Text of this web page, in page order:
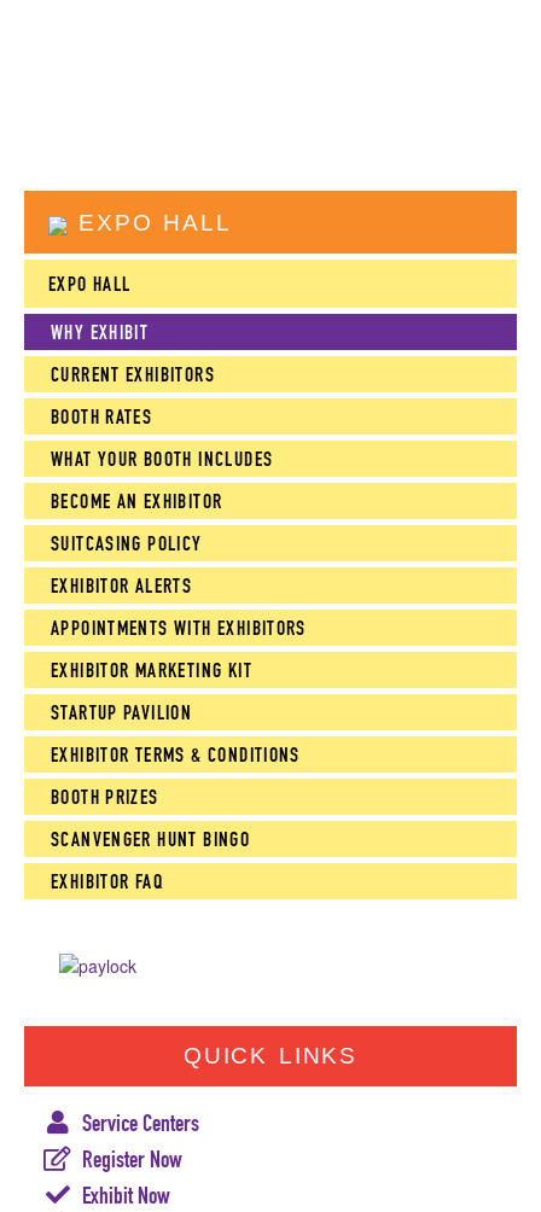
EXPO HALL
EXPO HALL
WHY EXHIBIT
CURRENT EXHIBITORS
BOOTH RATES
WHAT YOUR BOOTH INCLUDES
BECOME AN EXHIBITOR
SUITCASING POLICY
EXHIBITOR ALERTS
APPOINTMENTS WITH EXHIBITORS
EXHIBITOR MARKETING KIT
STARTUP PAVILION
EXHIBITOR TERMS & CONDITIONS
BOOTH PRIZES
SCANVENGER HUNT BINGO
EXHIBITOR FAQ
QUICK LINKS
Service Centers
Register Now
Exhibit Now